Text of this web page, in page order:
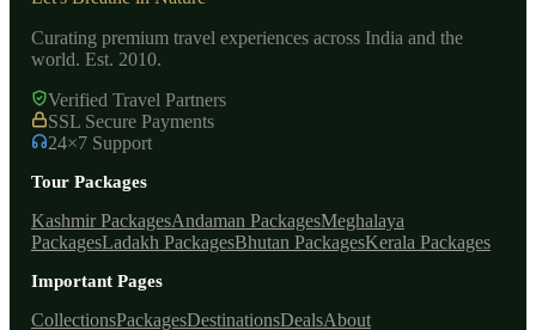
Curating premium travel experiences across India and the
world. Est. 2010.
Verified Travel Partners
SSL Secure Payments
24×7 Support
Tour Packages
Kashmir PackagesAndaman PackagesMeghalaya
PackagesLadakh PackagesBhutan PackagesKerala Packages
Important Pages
CollectionsPackagesDestinationsDealsAbout